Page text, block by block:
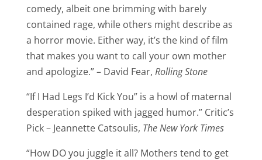
comedy, albeit one brimming with barely
contained rage, while others might describe as
a horror movie. Either way, it’s the kind of film
that makes you want to call your own mother
and apologize.” – David Fear, Rolling Stone
“If I Had Legs I’d Kick You” is a howl of maternal
desperation spiked with jagged humor.” Critic’s
Pick – Jeannette Catsoulis, The New York Times
“How DO you juggle it all? Mothers tend to get